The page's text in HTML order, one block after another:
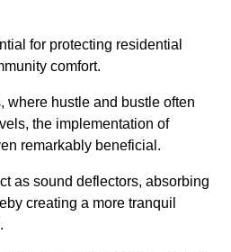
for protecting residential
comfort.
where hustle and bustle often
the implementation of
remarkably beneficial.
as sound deflectors, absorbing
creating a more tranquil